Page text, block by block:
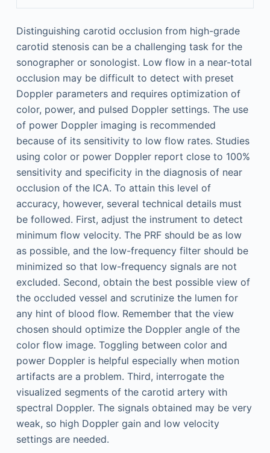
Distinguishing carotid occlusion from high-grade
carotid stenosis can be a challenging task for the
sonographer or sonologist. Low flow in a near-total
occlusion may be difficult to detect with preset
Doppler parameters and requires optimization of
color, power, and pulsed Doppler settings. The use
of power Doppler imaging is recommended
because of its sensitivity to low flow rates. Studies
using color or power Doppler report close to 100%
sensitivity and specificity in the diagnosis of near
occlusion of the ICA. To attain this level of
accuracy, however, several technical details must
be followed. First, adjust the instrument to detect
minimum flow velocity. The PRF should be as low
as possible, and the low-frequency filter should be
minimized so that low-frequency signals are not
excluded. Second, obtain the best possible view of
the occluded vessel and scrutinize the lumen for
any hint of blood flow. Remember that the view
chosen should optimize the Doppler angle of the
color flow image. Toggling between color and
power Doppler is helpful especially when motion
artifacts are a problem. Third, interrogate the
visualized segments of the carotid artery with
spectral Doppler. The signals obtained may be very
weak, so high Doppler gain and low velocity
settings are needed.